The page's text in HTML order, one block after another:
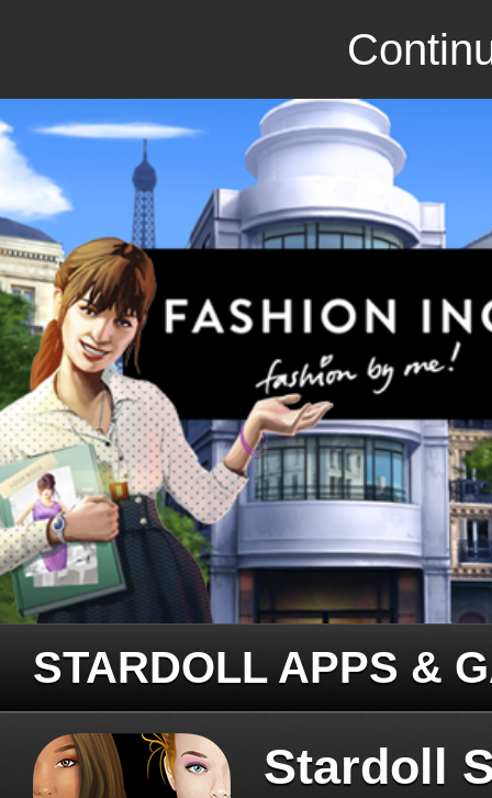
STARDOLL APPS &
Stardoll